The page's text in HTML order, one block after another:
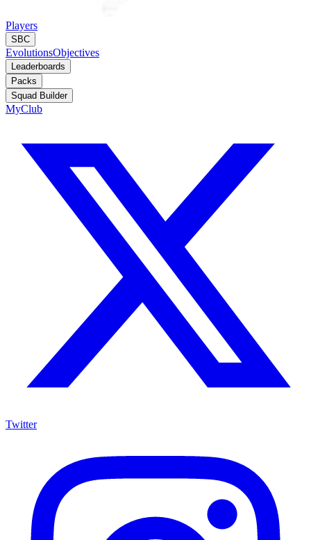
Players
SBC
EvolutionsObjectives
Leaderboards
Packs
Squad Builder
MyClub
Twitter